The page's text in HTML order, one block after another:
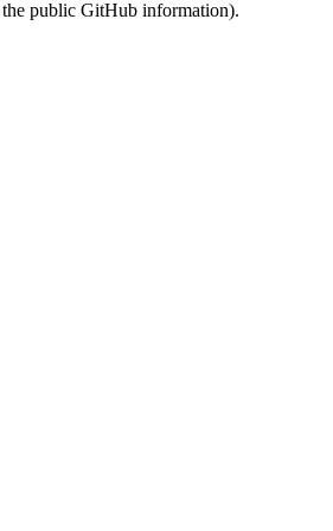
the public GitHub information).